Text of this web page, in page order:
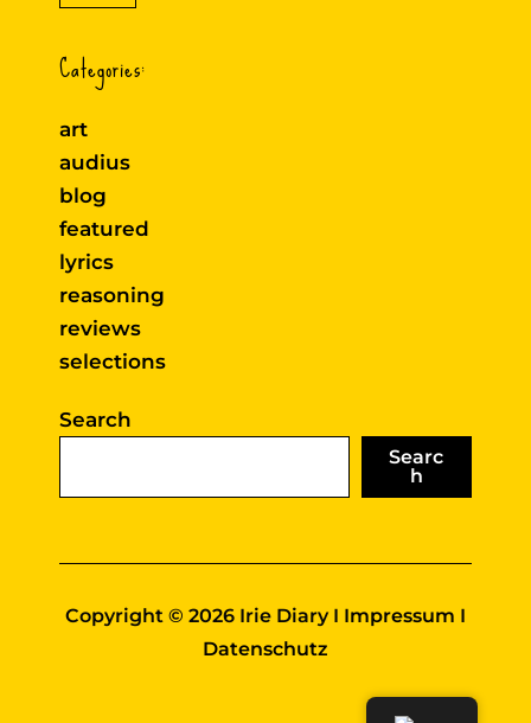
Categories:
art
audius
blog
featured
lyrics
reasoning
reviews
selections
Search
Searc
h
Copyright © 2026 Irie Diary I Impressum I
Datenschutz